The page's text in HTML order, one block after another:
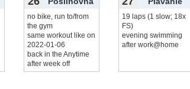
no bike, run to/from
the gym
same workout like on
2022-01-06
back in the Anytime
after week off
19 laps (1 slow; 18x
FS)
evening swimming
after work@home